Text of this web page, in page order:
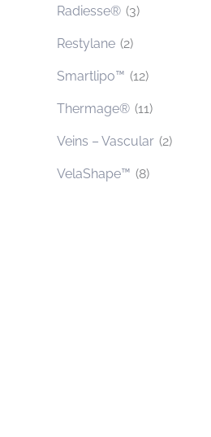
Radiesse® (3)
Restylane (2)
Smartlipo™ (12)
Thermage® (11)
Veins – Vascular (2)
VelaShape™ (8)